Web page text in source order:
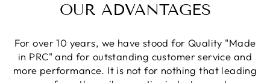
OUR ADVANTAGES
For over 10 years, we have stood for Quality "Made
in PRC" and for outstanding customer service and
more performance. It is not for nothing that leading